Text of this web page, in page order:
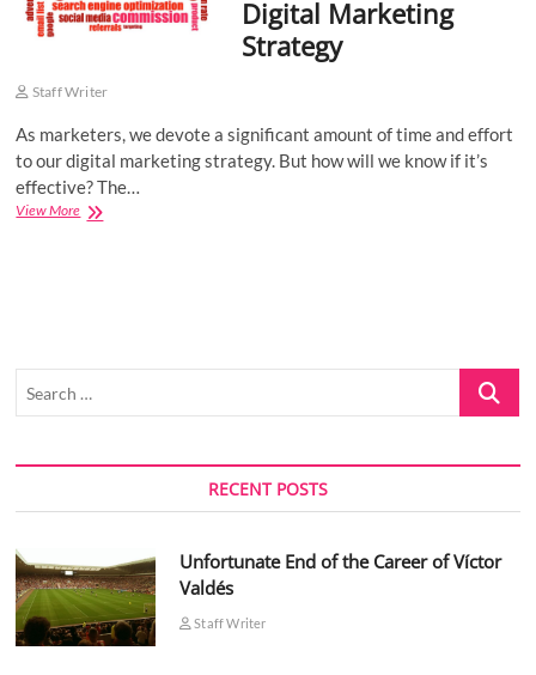
Digital Marketing
Strategy
Staff Writer
As marketers, we devote a significant amount of time and effort
to our digital marketing strategy. But how will we know if it’s
effective? The…
View MoreHow
Marketing
Search
RECENT POSTS
Unfortunate End of the Career of Víctor
Valdés
Staff Writer